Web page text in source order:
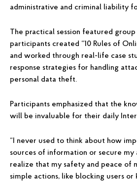
administrative and criminal liability
The practical session featured
participants created “10 Rules of
and worked through real-life case
response strategies for handling
personal data theft.
Participants emphasized that the
will be invaluable for their daily
“I never used to think about how
sources of information or secure my
realize that my safety and peace of
simple actions, like blocking users